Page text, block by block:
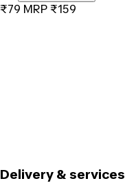
₹79 MRP ₹159
Delivery & services